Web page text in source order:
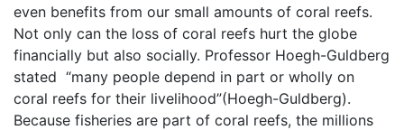
even benefits from our small amounts of coral reefs.
Not only can the loss of coral reefs hurt the globe
financially but also socially. Professor Hoegh-Guldberg
stated “many people depend in part or wholly on
coral reefs for their livelihood”(Hoegh-Guldberg).
Because fisheries are part of coral reefs, the millions